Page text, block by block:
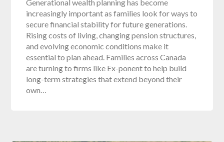
Generational wealth planning has become
increasingly important as families look for ways to
secure financial stability for future generations.
Rising costs of living, changing pension structures,
and evolving economic conditions make it
essential to plan ahead. Families across Canada
are turning to firms like Ex-ponent to help build
long-term strategies that extend beyond their
own…